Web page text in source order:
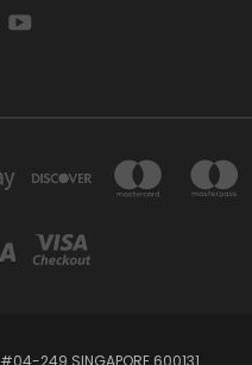
#04-249 SINGAPORE 600131